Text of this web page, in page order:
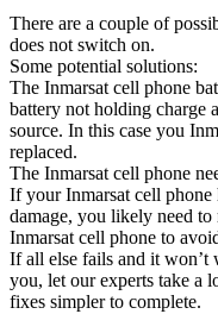
There are a couple of
does not switch on.
Some potential solutions:
The Inmarsat cell phone
battery not holding charge
source. In this case you
replaced.
The Inmarsat cell phone
If your Inmarsat cell
damage, you likely need
Inmarsat cell phone to
If all else fails and it won’t
you, let our experts take a
fixes simpler to complete.